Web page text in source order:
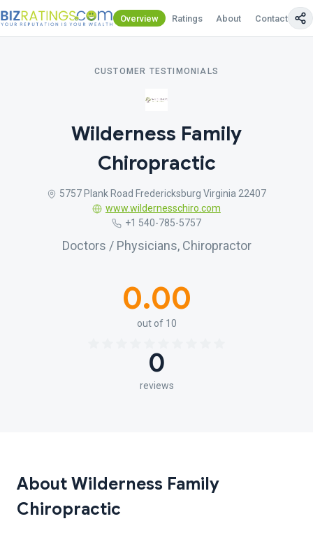
Overview Ratings About Contact Us
CUSTOMER TESTIMONIALS
Wilderness Family
Chiropractic
5757 Plank Road Fredericksburg Virginia 22407
www.wildernesschiro.com
+1 540-785-5757
Doctors / Physicians, Chiropractor
0.00
out of 10
0
reviews
About Wilderness Family
Chiropractic